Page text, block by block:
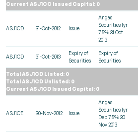
Current ASJ1CC Issued Capital: 0
ASJ1CD 31-Oct-2012 Issue
Angas
Securities 1yr
7.5% 31 Oct
2013
ASJ1CD 31-Oct-2013
Expiry of
Securities
Expiry of
Securities
Total ASJ1CD Listed: 0
Total ASJ1CD Unlisted: 0
Current ASJ1CD Issued Capital: 0
ASJ1CE 30-Nov-2012 Issue
Angas
Securities 1yr
Deb 7.5% 30
Nov 2013